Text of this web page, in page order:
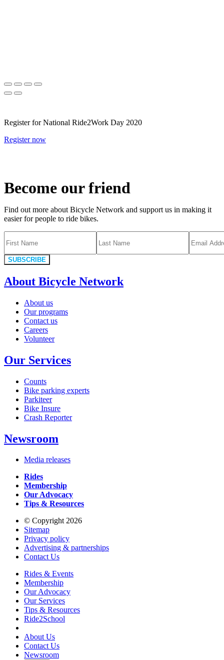
Register for National Ride2Work Day 2020
Register now
Become our friend
Find out more about Bicycle Network and support us in making it
easier for people to ride bikes.
SUBSCRIBE
About Bicycle Network
About us
Our programs
Contact us
Careers
Volunteer
Our Services
Counts
Bike parking experts
Parkiteer
Bike Insure
Crash Reporter
Newsroom
Media releases
Rides
Membership
Our Advocacy
Tips & Resources
© Copyright 2026
Sitemap
Privacy policy
Advertising & partnerships
Contact Us
Rides & Events
Membership
Our Advocacy
Our Services
Tips & Resources
Ride2School
About Us
Contact Us
Newsroom